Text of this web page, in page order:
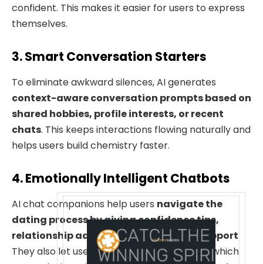
confident. This makes it easier for users to express
themselves.
3. Smart Conversation Starters
To eliminate awkward silences, AI generates
context-aware conversation prompts based on
shared hobbies, profile interests, or recent
chats. This keeps interactions flowing naturally and
helps users build chemistry faster.
4. Emotionally Intelligent Chatbots
AI chat companions help users navigate the
dating process by giving confidence tips,
relationship advice, and empathetic support.
They also let users practice conversations, which